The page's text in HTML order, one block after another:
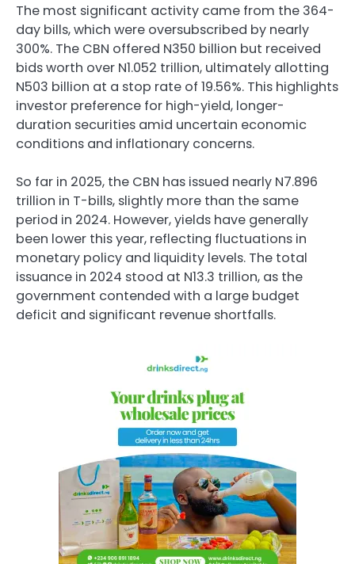
The most significant activity came from the 364-
day bills, which were oversubscribed by nearly
300%. The CBN offered N350 billion but received
bids worth over N1.052 trillion, ultimately allotting
N503 billion at a stop rate of 19.56%. This highlights
investor preference for high-yield, longer-
duration securities amid uncertain economic
conditions and inflationary concerns.
So far in 2025, the CBN has issued nearly N7.896
trillion in T-bills, slightly more than the same
period in 2024. However, yields have generally
been lower this year, reflecting fluctuations in
monetary policy and liquidity levels. The total
issuance in 2024 stood at N13.3 trillion, as the
government contended with a large budget
deficit and significant revenue shortfalls.